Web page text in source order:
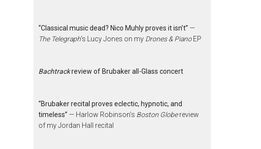
“Classical music dead? Nico Muhly proves it isn’t” —
The Telegraph‘s Lucy Jones on my Drones & PianoEP
Bachtrackreview of Brubaker all-Glass concert
“Brubaker recital proves eclectic, hypnotic, and
timeless” — Harlow Robinson’s Boston Globereview
of my Jordan Hall recital